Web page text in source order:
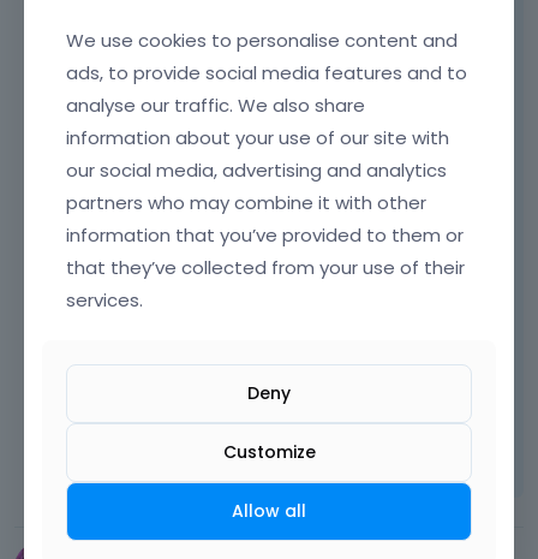
That being said, please keep in mind that we
cannot officially support every third-party
plugin on the market. It is technically
impossible to account for the code of every
existing tool, and it is also up to the plugin
developers to ensure their software follows
WordPress standards and works correctly
alongside major themes like Betheme. Please
do not hesitate to ask them for support.
Thanks
Learn more: Video Tutorials | How To
Vote on what comes next
We use cookies to personalise content and
ads, to provide social media features and to
analyse our traffic. We also share
information about your use of our site with
our social media, advertising and analytics
partners who may combine it with other
information that you’ve provided to them or
that they’ve collected from your use of their
services.
Deny
Customize
Allow all